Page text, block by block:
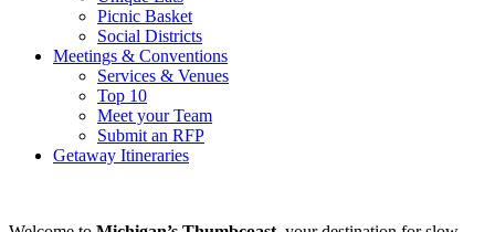
Picnic Basket
Social Districts
Meetings & Conventions
Services & Venues
Top 10
Meet your Team
Submit an RFP
Getaway Itineraries